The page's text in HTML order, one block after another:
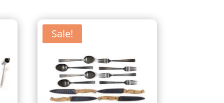
Sale!